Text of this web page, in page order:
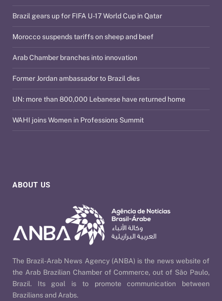
ABOUT US
The Brazil-Arab News Agency (ANBA) is the news website of
the Arab Brazilian Chamber of Commerce, out of São Paulo,
Brazil. Its goal is to promote communication between
Brazilians and Arabs.
Brazil gears up for FIFA U-17 World Cup in Qatar
Morocco suspends tariffs on sheep and beef
Arab Chamber branches into innovation
Former Jordan ambassador to Brazil dies
UN: more than 800,000 Lebanese have returned home
WAHI joins Women in Professions Summit